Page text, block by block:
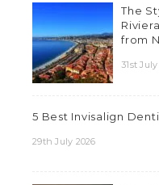
The
from
31st
5 Best Invisalign
29th July 2026